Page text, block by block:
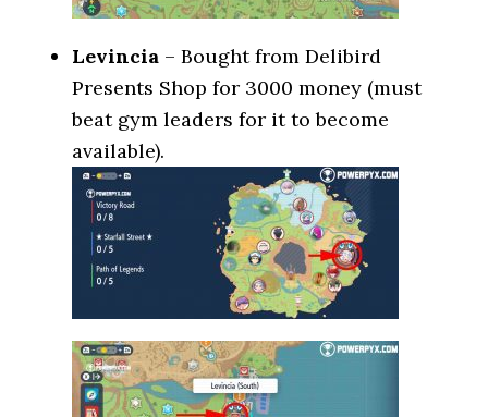
Levincia – Bought from Delibird
Presents Shop for 3000 money (must
beat gym leaders for it to become
available).